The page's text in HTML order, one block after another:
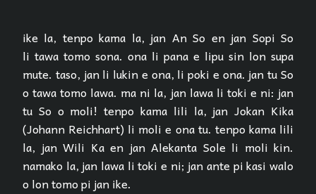
ike la, tenpo kama la, jan An So en jan Sopi So
li tawa tomo sona. ona li pana e lipu sin lon supa
mute. taso, jan li lukin e ona, li poki e ona. jan tu So
o tawa tomo lawa. ma ni la, jan lawa li toki e ni: jan
tu So o moli! tenpo kama lili la, jan Jokan Kika
(Johann Reichhart) li moli e ona tu. tenpo kama lili
la, jan Wili Ka en jan Alekanta Sole li moli kin.
namako la, jan lawa li toki e ni; jan ante pi kasi walo
o lon tomo pi jan ike.